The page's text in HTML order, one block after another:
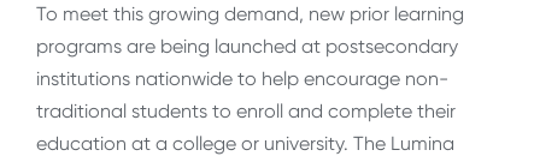
To meet this growing demand, new prior learning
programs are being launched at postsecondary
institutions nationwide to help encourage non-
traditional students to enroll and complete their
education at a college or university. The Lumina